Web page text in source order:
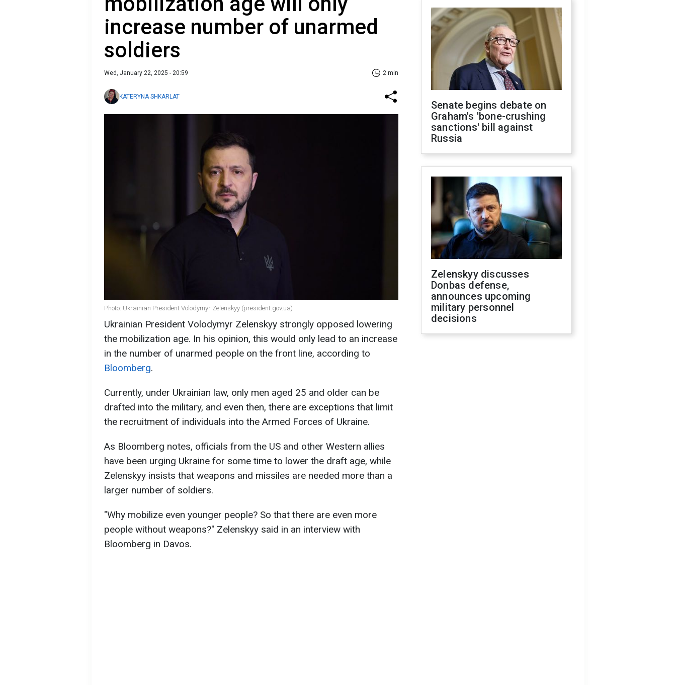
increase number of unarmed
soldiers
Wed, January 22, 2025 - 20:59 2 min
KATERYNA SHKARLAT
Photo: Ukrainian President Volodymyr Zelenskyy (president.gov.ua)
Ukrainian President Volodymyr Zelenskyy strongly opposed lowering
the mobilization age. In his opinion, this would only lead to an increase
in the number of unarmed people on the front line, according to
Bloomberg.
Currently, under Ukrainian law, only men aged 25 and older can be
drafted into the military, and even then, there are exceptions that limit
the recruitment of individuals into the Armed Forces of Ukraine.
As Bloomberg notes, officials from the US and other Western allies
have been urging Ukraine for some time to lower the draft age, while
Zelenskyy insists that weapons and missiles are needed more than a
larger number of soldiers.
"Why mobilize even younger people? So that there are even more
people without weapons?" Zelenskyy said in an interview with
Bloomberg in Davos.
Senate begins debate on
Graham's 'bone-crushing
sanctions' bill against
Russia
Zelenskyy discusses
Donbas defense,
announces upcoming
military personnel
decisions